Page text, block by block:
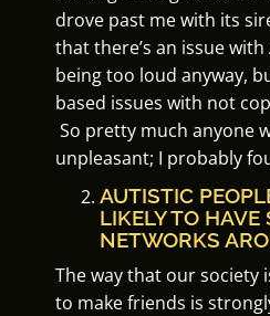
drove past me with its
that there’s an issue
being too loud anyway,
based issues with not
So pretty much anyone
unpleasant; I probably
AUTISTIC
LIKELY TO HAVE
NETWORKS
The way that our society
to make friends is